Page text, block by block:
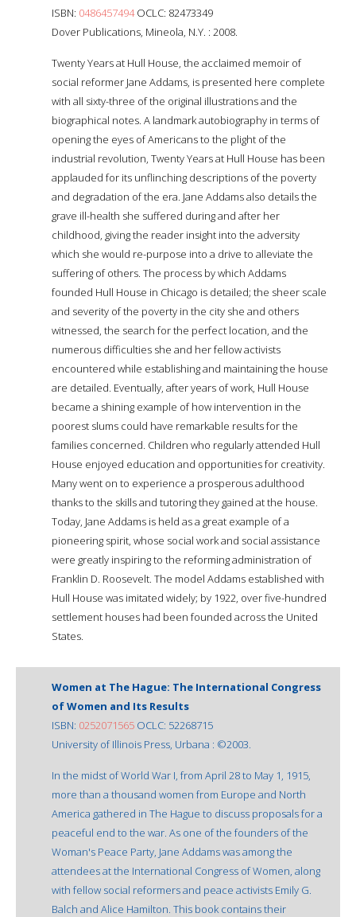
ISBN: 0486457494OCLC: 82473349
Dover Publications, Mineola, N.Y. : 2008.
Twenty Years at Hull House, the acclaimed memoir of
social reformer Jane Addams, is presented here complete
with all sixty-three of the original illustrations and the
biographical notes. A landmark autobiography in terms of
opening the eyes of Americans to the plight of the
industrial revolution, Twenty Years at Hull House has been
applauded for its unflinching descriptions of the poverty
and degradation of the era. Jane Addams also details the
grave ill-health she suffered during and after her
childhood, giving the reader insight into the adversity
which she would re-purpose into a drive to alleviate the
suffering of others. The process by which Addams
founded Hull House in Chicago is detailed; the sheer scale
and severity of the poverty in the city she and others
witnessed, the search for the perfect location, and the
numerous difficulties she and her fellow activists
encountered while establishing and maintaining the house
are detailed. Eventually, after years of work, Hull House
became a shining example of how intervention in the
poorest slums could have remarkable results for the
families concerned. Children who regularly attended Hull
House enjoyed education and opportunities for creativity.
Many went on to experience a prosperous adulthood
thanks to the skills and tutoring they gained at the house.
Today, Jane Addams is held as a great example of a
pioneering spirit, whose social work and social assistance
were greatly inspiring to the reforming administration of
Franklin D. Roosevelt. The model Addams established with
Hull House was imitated widely; by 1922, over five-hundred
settlement houses had been founded across the United
States.
Women at The Hague: The International Congress
of Women and Its Results
ISBN: 0252071565 OCLC: 52268715
University of Illinois Press, Urbana : ©2003.
In the midst of World War I, from April 28 to May 1, 1915,
more than a thousand women from Europe and North
America gathered in The Hague to discuss proposals for a
peaceful end to the war. As one of the founders of the
Woman's Peace Party, Jane Addams was among the
attendees at the International Congress of Women, along
with fellow social reformers and peace activists Emily G.
Balch and Alice Hamilton. This book contains their